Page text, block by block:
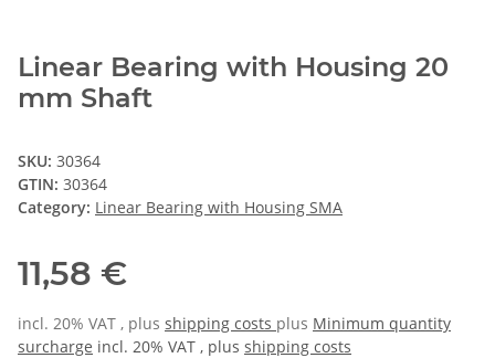
Linear Bearing with Housing 20
mm Shaft
SKU: 30364
GTIN: 30364
Category: Linear Bearing with Housing SMA
11,58 €
incl. 20% VAT , plus shipping costs plus Minimum quantity
surcharge incl. 20% VAT , plus shipping costs